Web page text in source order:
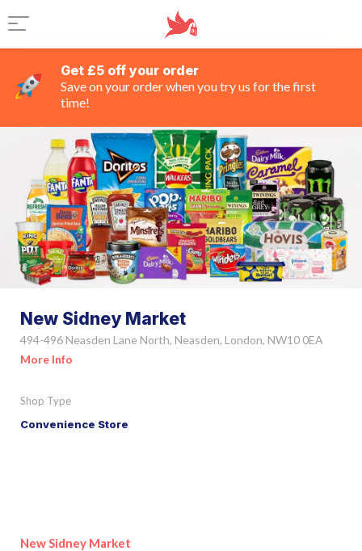
Get £5 off your order
Save on your order when you try us for the first
time!
New Sidney Market
494-496 Neasden Lane North, Neasden, London, NW10 0EA
More Info
Shop Type
Convenience Store
New Sidney Market